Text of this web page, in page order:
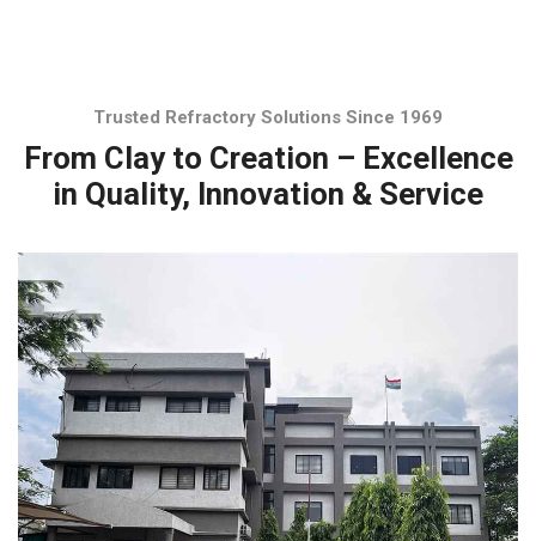
Trusted Refractory Solutions Since 1969
From Clay to Creation – Excellence
in Quality, Innovation & Service